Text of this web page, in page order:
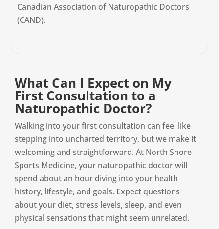
Canadian Association of Naturopathic Doctors
(CAND).
What Can I Expect on My
First Consultation to a
Naturopathic Doctor?
Walking into your first consultation can feel like
stepping into uncharted territory, but we make it
welcoming and straightforward. At North Shore
Sports Medicine, your naturopathic doctor will
spend about an hour diving into your health
history, lifestyle, and goals. Expect questions
about your diet, stress levels, sleep, and even
physical sensations that might seem unrelated.